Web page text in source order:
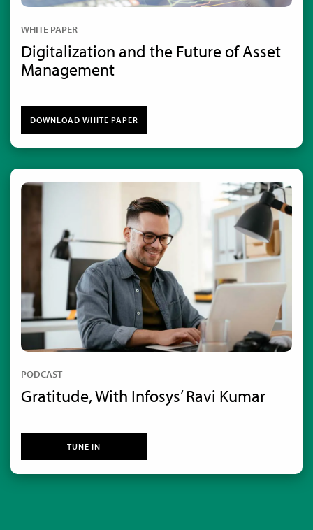
WHITE PAPER
Digitalization and the Future of Asset
Management
DOWNLOAD WHITE PAPER
PODCAST
Gratitude, With Infosys’ Ravi Kumar
TUNE IN